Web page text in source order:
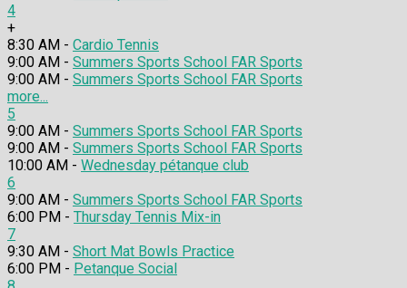
4
+
8:30 AM - Cardio Tennis
9:00 AM - Summers Sports School FAR Sports
9:00 AM - Summers Sports School FAR Sports
more...
5
9:00 AM - Summers Sports School FAR Sports
9:00 AM - Summers Sports School FAR Sports
10:00 AM - Wednesday pétanque club
6
9:00 AM - Summers Sports School FAR Sports
6:00 PM - Thursday Tennis Mix-in
7
9:30 AM - Short Mat Bowls Practice
6:00 PM - Petanque Social